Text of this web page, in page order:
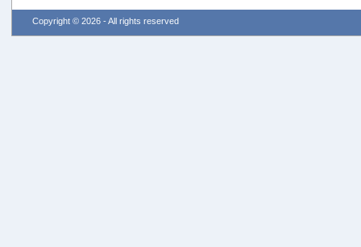
Copyright © 2026 - All rights reserved